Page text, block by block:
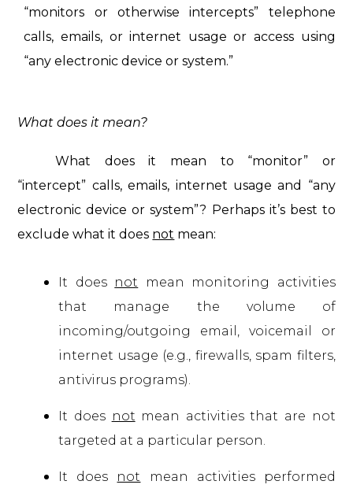
“monitors or otherwise intercepts” telephone
calls, emails, or internet usage or access using
“any electronic device or system.”
What does it mean?
What does it mean to “monitor” or
“intercept” calls, emails, internet usage and “any
electronic device or system”? Perhaps it’s best to
exclude what it does not mean:
It does not mean monitoring activities
that manage the volume of
incoming/outgoing email, voicemail or
internet usage (e.g., firewalls, spam filters,
antivirus programs).
It does not mean activities that are not
targeted at a particular person.
It does not mean activities performed